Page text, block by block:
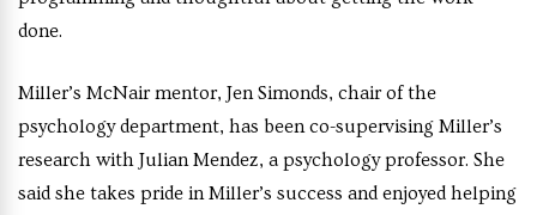
done.
Miller’s McNair mentor, Jen Simonds, chair of the
psychology department, has been co-supervising Miller’s
research with Julian Mendez, a psychology professor. She
said she takes pride in Miller’s success and enjoyed helping